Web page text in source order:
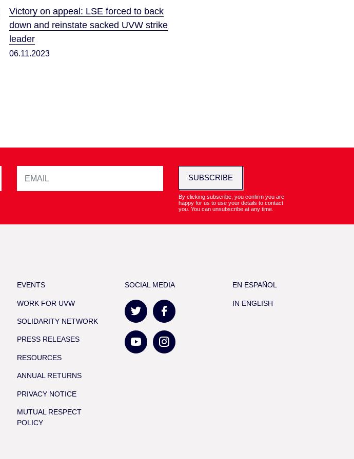
Victory on appeal: LSE forced to back
down and reinstate sacked UVW strike
leader
06.11.2023
SUBSCRIBE
By clicking subscribe, you confirm you are
happy for us to use your details to contact
you. You can unsubscribe at any time.
EVENTS
WORK FOR UVW
SOLIDARITY NETWORK
PRESS RELEASES
RESOURCES
ANNUAL RETURNS
PRIVACY NOTICE
MUTUAL RESPECT
POLICY
SOCIAL MEDIA EN ESPAÑOL
IN ENGLISH